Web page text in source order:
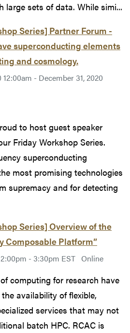
sets of data. While simi...
Series] Partner Forum -
superconducting elements
and cosmology.
- December 31, 2020
to host guest speaker
Friday Workshop Series.
superconducting
most promising technologies
supremacy and for detecting
Series] Overview of the
Composable Platform”
- 3:30pm EST Online
computing for research have
availability of flexible,
services that may not
batch HPC. RCAC is